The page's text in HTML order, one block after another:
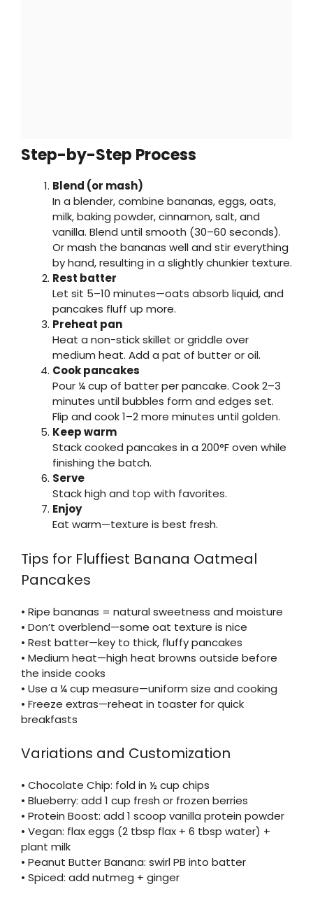
Step-by-Step Process
Blend (or mash)
In a blender, combine bananas, eggs, oats,
milk, baking powder, cinnamon, salt, and
vanilla. Blend until smooth (30–60 seconds).
Or mash the bananas well and stir everything
by hand, resulting in a slightly chunkier texture.
Rest batter
Let sit 5–10 minutes—oats absorb liquid, and
pancakes fluff up more.
Preheat pan
Heat a non-stick skillet or griddle over
medium heat. Add a pat of butter or oil.
Cook pancakes
Pour ¼ cup of batter per pancake. Cook 2–3
minutes until bubbles form and edges set.
Flip and cook 1–2 more minutes until golden.
Keep warm
Stack cooked pancakes in a 200°F oven while
finishing the batch.
Serve
Stack high and top with favorites.
Enjoy
Eat warm—texture is best fresh.
Tips for Fluffiest Banana Oatmeal
Pancakes
• Ripe bananas = natural sweetness and moisture
• Don’t overblend—some oat texture is nice
• Rest batter—key to thick, fluffy pancakes
• Medium heat—high heat browns outside before
the inside cooks
• Use a ¼ cup measure—uniform size and cooking
• Freeze extras—reheat in toaster for quick
breakfasts
Variations and Customization
• Chocolate Chip: fold in ½ cup chips
• Blueberry: add 1 cup fresh or frozen berries
• Protein Boost: add 1 scoop vanilla protein powder
• Vegan: flax eggs (2 tbsp flax + 6 tbsp water) +
plant milk
• Peanut Butter Banana: swirl PB into batter
• Spiced: add nutmeg + ginger